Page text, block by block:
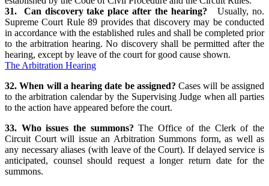
31. Can discovery take place after the hearing? Usually, no.
Supreme Court Rule 89 provides that discovery may be conducted
in accordance with the established rules and shall be completed prior
to the arbitration hearing. No discovery shall be permitted after the
hearing, except by leave of the court for good cause shown.
The Arbitration Hearing
32. When will a hearing date be assigned? Cases will be assigned
to the arbitration calendar by the Supervising Judge when all parties
to the action have appeared before the court.
33. Who issues the summons? The Office of the Clerk of the
Circuit Court will issue an Arbitration Summons form, as well as
any necessary aliases (with leave of the Court). If delayed service is
anticipated, counsel should request a longer return date for the
summons.